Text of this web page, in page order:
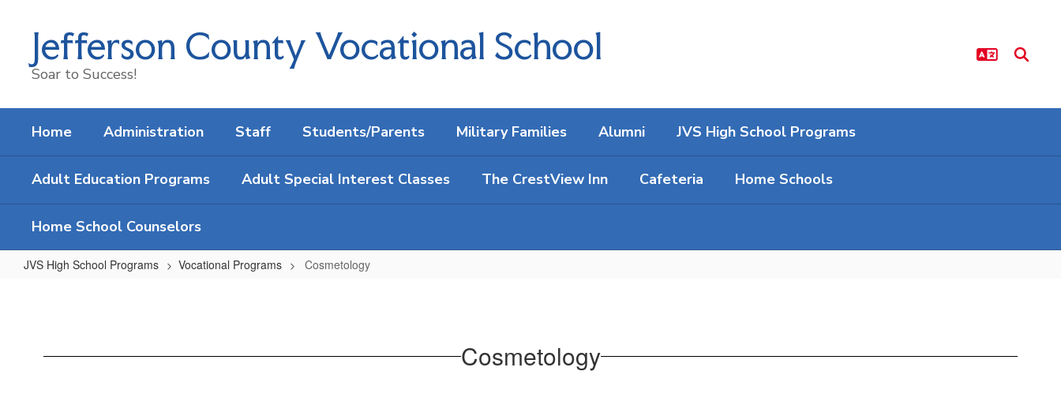
contentJefferson County Vocational School
Soar to Success!
Home Administration Staff Students/Parents Military Families Alumni JVS High School Programs
Adult Education Programs Adult Special Interest Classes The CrestView Inn Cafeteria Home Schools
Home School Counselors
JVS High School Programs Vocational Programs Cosmetology
Cosmetology